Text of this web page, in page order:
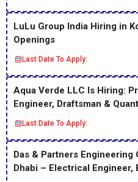
LuLu Group India Hiring in
Openings
Last Date To Apply:
Aqua Verde LLC Is Hiring:
Engineer, Draftsman &
Last Date To Apply:
Das & Partners
Dhabi – Electrical Engineer,